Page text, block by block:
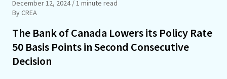
December 12, 2024/ 1 minute read
By CREA
The Bank of Canada Lowers its Policy Rate
50 Basis Points in Second Consecutive
Decision